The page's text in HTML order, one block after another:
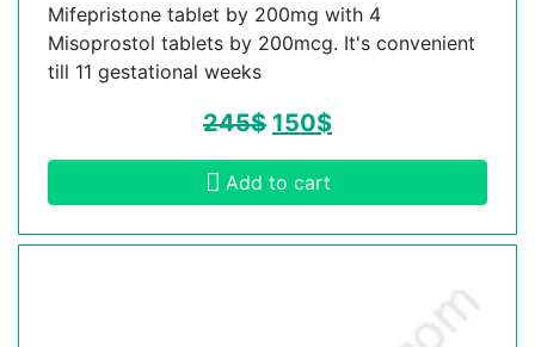
Mifepristone tablet by 200mg with 4
Misoprostol tablets by 200mcg. It's convenient
till 11 gestational weeks
245$ 150$
Add to cart